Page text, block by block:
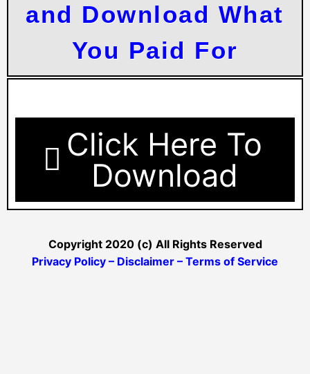
and Download What
You Paid For
Click Here To
Download
Copyright 2020 (c) All Rights Reserved
Privacy Policy – Disclaimer – Terms of Service